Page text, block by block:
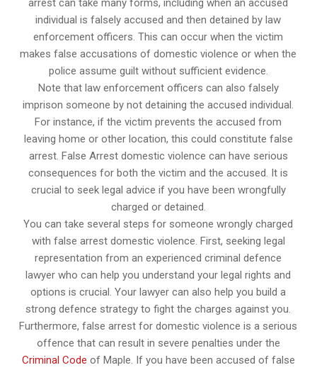
arrest can take many forms, including when an accused
individual is falsely accused and then detained by law
enforcement officers. This can occur when the victim
makes false accusations of domestic violence or when the
police assume guilt without sufficient evidence.
Note that law enforcement officers can also falsely
imprison someone by not detaining the accused individual.
For instance, if the victim prevents the accused from
leaving home or other location, this could constitute false
arrest. False Arrest domestic violence can have serious
consequences for both the victim and the accused. It is
crucial to seek legal advice if you have been wrongfully
charged or detained.
You can take several steps for someone wrongly charged
with false arrest domestic violence. First, seeking legal
representation from an experienced criminal defence
lawyer who can help you understand your legal rights and
options is crucial. Your lawyer can also help you build a
strong defence strategy to fight the charges against you.
Furthermore, false arrest for domestic violence is a serious
offence that can result in severe penalties under the
Criminal Code of Maple. If you have been accused of false